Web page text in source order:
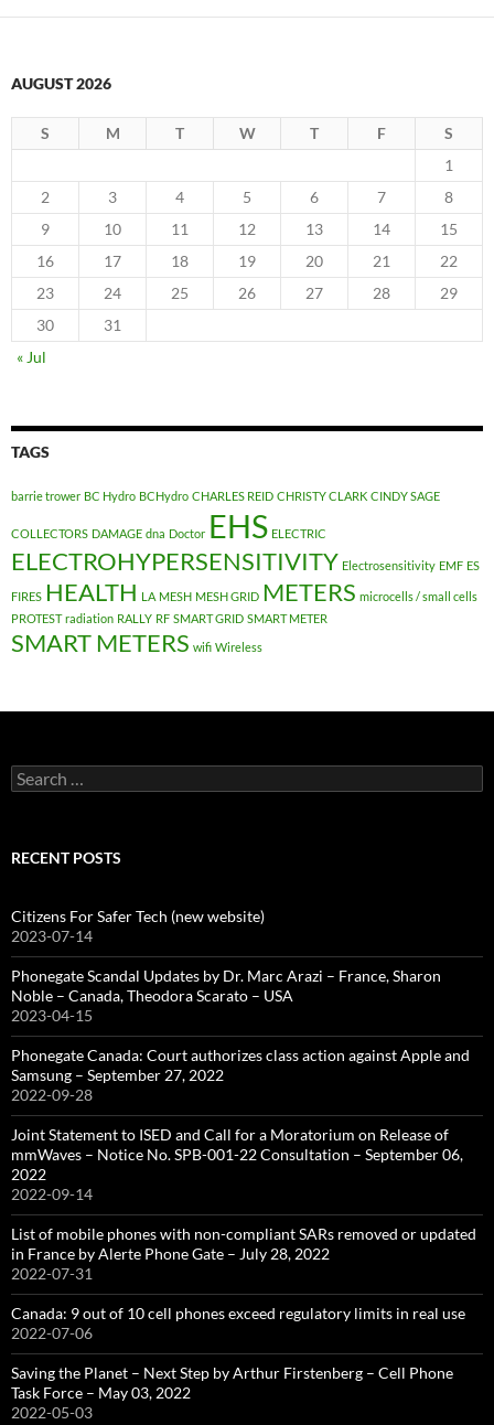
AUGUST 2026
S M T W T F
S
1
2
3 4 5 6 7
8
9
10 11 12 13 14
15
16
17 18 19 20 21
22
23
24 25 26 27 28
29
30
31
« Jul
TAGS
barrie trower BC Hydro BCHydro CHARLES REID CHRISTY CLARK CINDY SAGE
COLLECTORS DAMAGE dna Doctor EHS ELECTRIC
ELECTROHYPERSENSITIVITY Electrosensitivity EMF ES
FIRES HEALTH LA MESH MESH GRID METERS microcells / small cells
PROTEST radiation RALLY RF SMART GRID SMART METER
SMART METERS wifi Wireless
Search
for:
RECENT POSTS
Citizens For Safer Tech (new website)
2023-07-14
Phonegate Scandal Updates by Dr. Marc Arazi – France, Sharon
Noble – Canada, Theodora Scarato – USA
2023-04-15
Phonegate Canada: Court authorizes class action against Apple and
Samsung – September 27, 2022
2022-09-28
Joint Statement to ISED and Call for a Moratorium on Release of
mmWaves – Notice No. SPB-001-22 Consultation – September 06,
2022
2022-09-14
List of mobile phones with non-compliant SARs removed or updated
in France by Alerte Phone Gate – July 28, 2022
2022-07-31
Canada: 9 out of 10 cell phones exceed regulatory limits in real use
2022-07-06
Saving the Planet – Next Step by Arthur Firstenberg – Cell Phone
Task Force – May 03, 2022
2022-05-03